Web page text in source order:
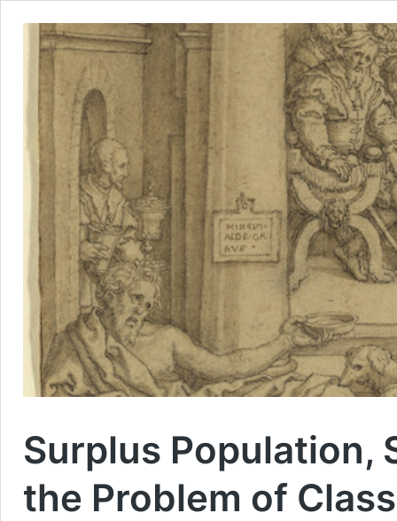
Surplus Population,
the Problem of